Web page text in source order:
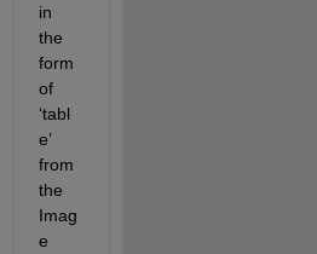
in
the
form
of
‘tabl
e’
from
the
Imag